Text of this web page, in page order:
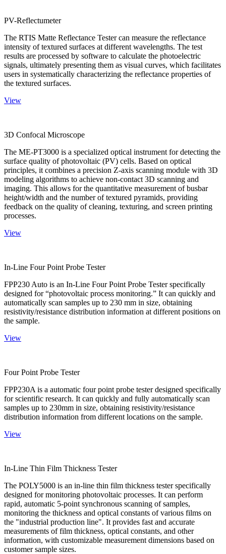
PV-Reflectumeter
The RTIS Matte Reflectance Tester can measure the reflectance
intensity of textured surfaces at different wavelengths. The test
results are processed by software to calculate the photoelectric
signals, ultimately presenting them as visual curves, which facilitates
users in systematically characterizing the reflectance properties of
the textured surfaces.
View
3D Confocal Microscope
The ME-PT3000 is a specialized optical instrument for detecting the
surface quality of photovoltaic (PV) cells. Based on optical
principles, it combines a precision Z-axis scanning module with 3D
modeling algorithms to achieve non-contact 3D scanning and
imaging. This allows for the quantitative measurement of busbar
height/width and the number of textured pyramids, providing
feedback on the quality of cleaning, texturing, and screen printing
processes.
View
In-Line Four Point Probe Tester
FPP230 Auto is an In-Line Four Point Probe Tester specifically
designed for “photovoltaic process monitoring.” It can quickly and
automatically scan samples up to 230 mm in size, obtaining
resistivity/resistance distribution information at different positions on
the sample.
View
Four Point Probe Tester
FPP230A is a automatic four point probe tester designed specifically
for scientific research. It can quickly and fully automatically scan
samples up to 230mm in size, obtaining resistivity/resistance
distribution information from different locations on the sample.
View
In-Line Thin Film Thickness Tester
The POLY5000 is an in-line thin film thickness tester specifically
designed for monitoring photovoltaic processes. It can perform
rapid, automatic 5-point synchronous scanning of samples,
monitoring the thickness and optical constants of various films on
the "industrial production line". It provides fast and accurate
measurements of film thickness, optical constants, and other
information, with customizable measurement dimensions based on
customer sample sizes.